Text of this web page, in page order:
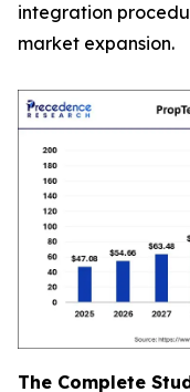
integration
market expansion.
The Complete